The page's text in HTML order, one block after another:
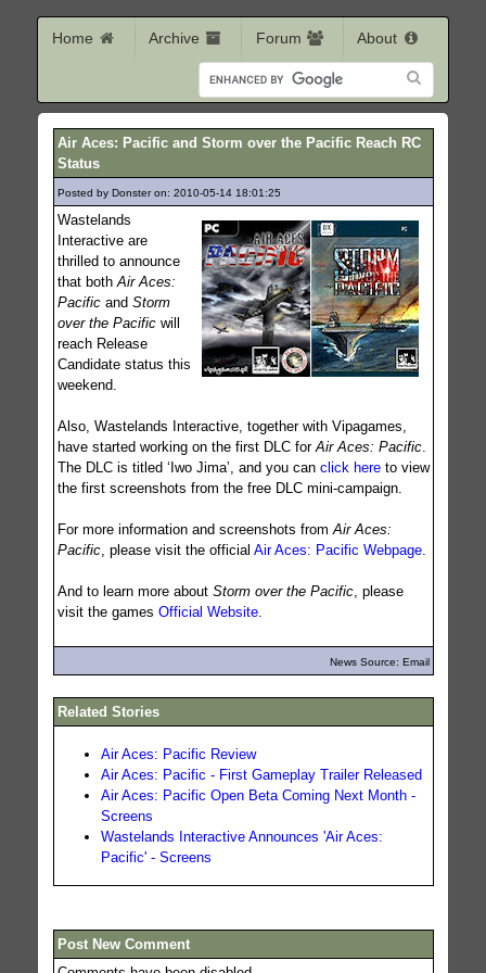
Home Archive Forum About
Air Aces: Pacific and Storm over the Pacific Reach RC
Status
Posted by Donster on: 2010-05-14 18:01:25
Wastelands
Interactive are
thrilled to announce
that both Air Aces:
Pacificand Storm
over the Pacificwill
reach Release
Candidate status this
weekend.
Also, Wastelands Interactive, together with Vipagames,
have started working on the first DLC for Air Aces: Pacific.
The DLC is titled ‘Iwo Jima’, and you can click hereto view
the first screenshots from the free DLC mini-campaign.
For more information and screenshots from Air Aces:
Pacific, please visit the official Air Aces: Pacific Webpage.
And to learn more about Storm over the Pacific, please
visit the games Official Website.
News Source: Email
Related Stories
Air Aces: Pacific Review
Air Aces: Pacific - First Gameplay Trailer Released
Air Aces: Pacific Open Beta Coming Next Month -
Screens
Wastelands Interactive Announces 'Air Aces:
Pacific' - Screens
Post New Comment